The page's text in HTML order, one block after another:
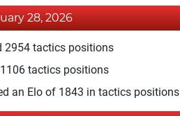
28, 2026
2954 tactics positions
tactics positions
an Elo of 1843 in tactics positions